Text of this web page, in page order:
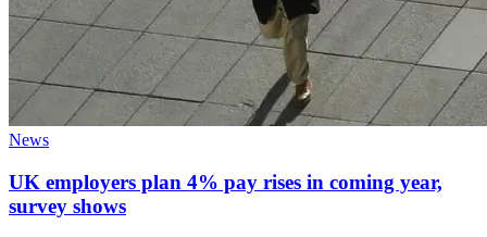
News
UK employers plan 4% pay rises in coming year,
survey shows